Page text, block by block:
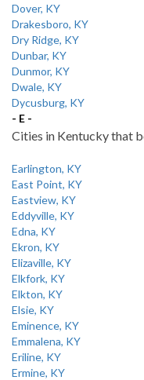
Dover, KY
Drakesboro, KY
Dry Ridge, KY
Dunbar, KY
Dunmor, KY
Dwale, KY
Dycusburg, KY
- E -
Cities in Kentucky that
Earlington, KY
East Point, KY
Eastview, KY
Eddyville, KY
Edna, KY
Ekron, KY
Elizaville, KY
Elkfork, KY
Elkton, KY
Elsie, KY
Eminence, KY
Emmalena, KY
Eriline, KY
Ermine, KY